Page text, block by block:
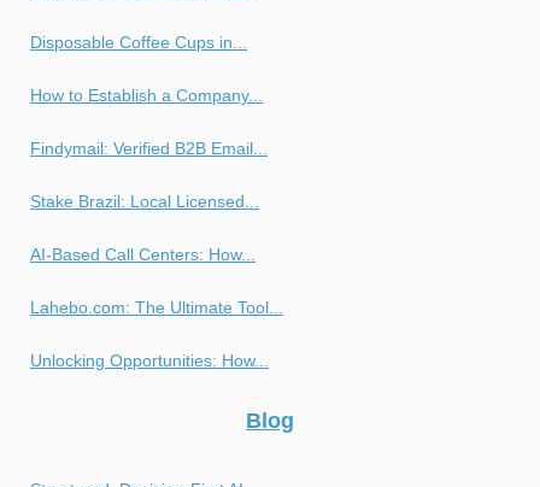
Disposable Coffee Cups in...
How to Establish a Company...
Findymail: Verified B2B Email...
Stake Brazil: Local Licensed...
AI-Based Call Centers: How...
Lahebo.com: The Ultimate Tool...
Unlocking Opportunities: How...
Blog